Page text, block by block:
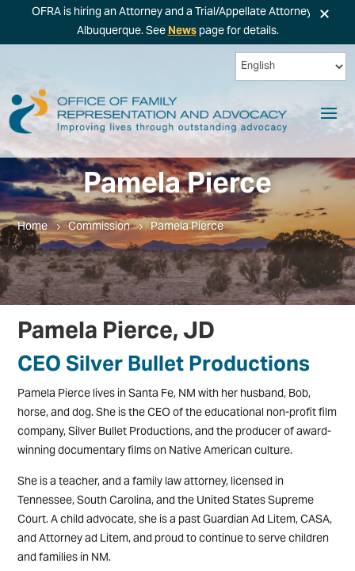
Pamela Pierce
Home Commission Pamela Pierce
Pamela Pierce, JD
CEO Silver Bullet Productions
Pamela Pierce lives in Santa Fe, NM with her husband, Bob,
horse, and dog. She is the CEO of the educational non-profit film
company, Silver Bullet Productions, and the producer of award-
winning documentary films on Native American culture.
She is a teacher, and a family law attorney, licensed in
Tennessee, South Carolina, and the United States Supreme
Court. A child advocate, she is a past Guardian Ad Litem, CASA,
and Attorney ad Litem, and proud to continue to serve children
and families in NM.
OFRA is hiring an Attorney and a Trial/Appellate Attorney in
Albuquerque. SeeNewspage for details. ×